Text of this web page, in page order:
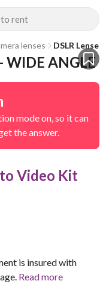
to rent
lenses DSLR Lenses
WIDE ANGLE
mode on, so it can
the answer.
Video Kit
is insured with
Read more